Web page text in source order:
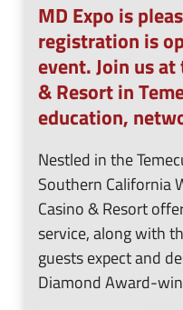
MD Expo is
registration is
event. Join us at
& Resort in
education,
Nestled in the
Southern California
Casino & Resort
service, along with
guests expect and
Diamond Award-